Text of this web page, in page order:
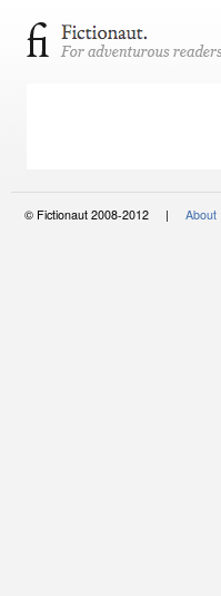
© Fictionaut 2008-2012 | About